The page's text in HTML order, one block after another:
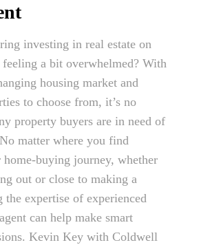
investing in real estate on
a bit overwhelmed? With
housing market and
to choose from, it’s no
property buyers are in need of
matter where you find
buying journey, whether
out or close to making a
the expertise of experienced
can help make smart
Kevin Key with Coldwell